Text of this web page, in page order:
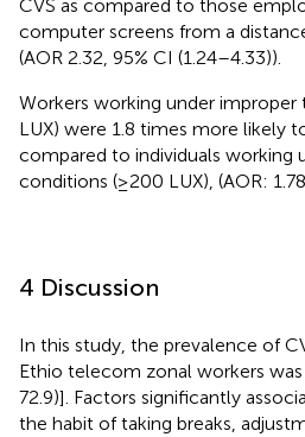
CVS as compared to those
computer screens from a
(AOR 2.32, 95% CI (1.24–4.33)).
Workers working under improper
LUX) were 1.8 times more likely
compared to individuals working
conditions (≥200 LUX), (AOR:
4 Discussion
In this study, the prevalence of
Ethio telecom zonal workers was
72.9)]. Factors significantly
the habit of taking breaks,